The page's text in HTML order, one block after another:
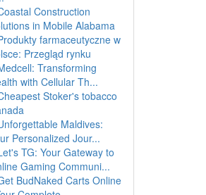
Construction
in Mobile Alabama
farmaceutyczne w
Przegląd rynku
Transforming
with Cellular Th...
Stoker's tobacco
Maldives:
Personalized Jour...
TG: Your Gateway to
Gaming Communi...
BudNaked Carts Online